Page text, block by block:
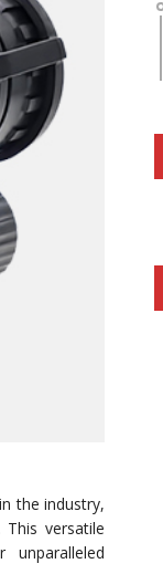
the industry,
versatile